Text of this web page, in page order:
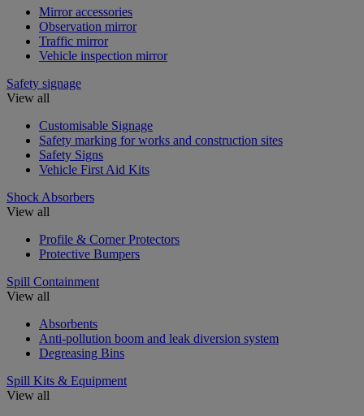
Mirror accessories
Observation mirror
Traffic mirror
Vehicle inspection mirror
Safety signage
View all
Customisable Signage
Safety marking for works and construction sites
Safety Signs
Vehicle First Aid Kits
Shock Absorbers
View all
Profile & Corner Protectors
Protective Bumpers
Spill Containment
View all
Absorbents
Anti-pollution boom and leak diversion system
Degreasing Bins
Spill Kits & Equipment
View all